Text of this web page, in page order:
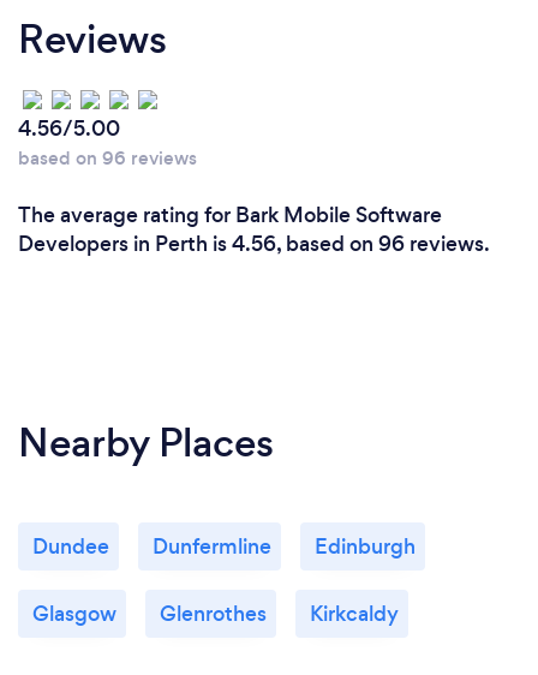
Reviews
4.56/5.00
based on 96 reviews
The average rating for Bark Mobile Software
Developers in Perth is 4.56, based on 96 reviews.
Nearby Places
Dundee Dunfermline Edinburgh
Glasgow Glenrothes Kirkcaldy